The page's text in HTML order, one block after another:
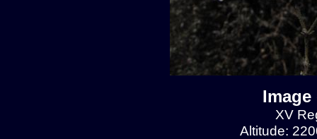
XV
Altitude: